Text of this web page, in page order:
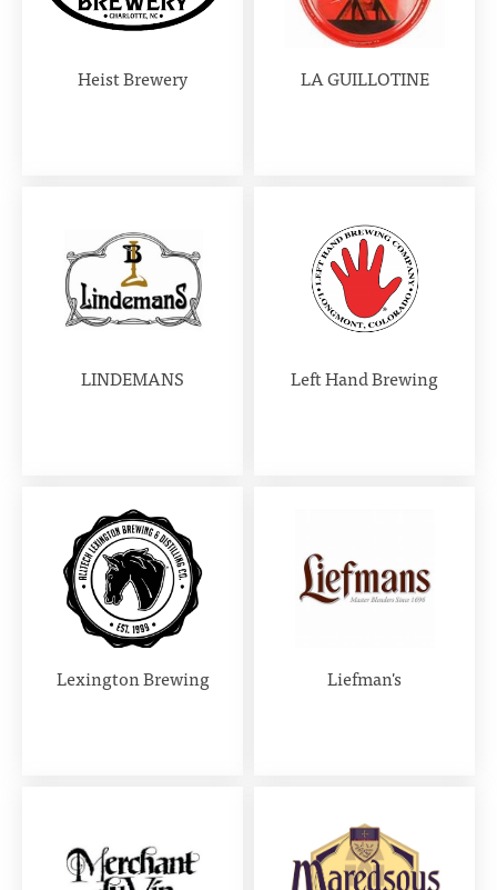
Heist Brewery LA GUILLOTINE
LINDEMANS Left Hand Brewing
Lexington Brewing Liefman's